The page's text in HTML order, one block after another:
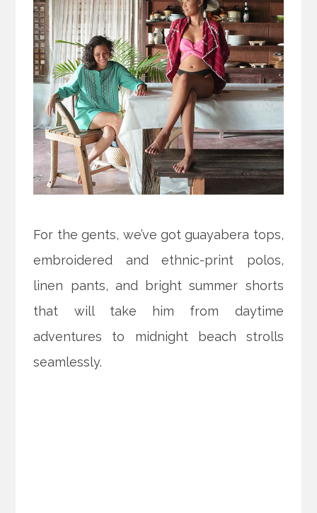
For the gents, we’ve got guayabera tops,
embroidered and ethnic-print polos,
linen pants, and bright summer shorts
that will take him from daytime
adventures to midnight beach strolls
seamlessly.